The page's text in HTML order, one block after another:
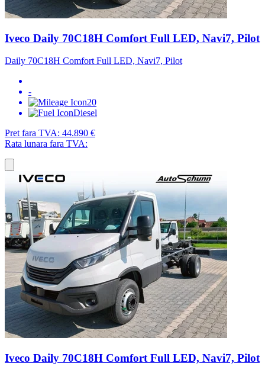
Iveco Daily 70C18H Comfort Full LED, Navi7, Pilot
Daily 70C18H Comfort Full LED, Navi7, Pilot
-
20
Diesel
Pret fara TVA: 44.890 €
Rata lunara fara TVA:
Iveco Daily 70C18H Comfort Full LED, Navi7, Pilot